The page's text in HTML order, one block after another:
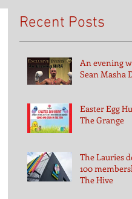
Recent Posts
An evening
Sean Masha
Easter Egg
The Grange
The Lauries
100
The Hive